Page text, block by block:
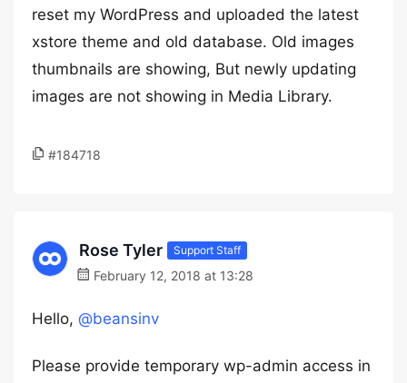
reset my WordPress and uploaded the latest
xstore theme and old database. Old images
thumbnails are showing, But newly updating
images are not showing in Media Library.
#184718
Rose Tyler Support Staff
February 12, 2018 at 13:28
Hello, @beansinv
Please provide temporary wp-admin access in